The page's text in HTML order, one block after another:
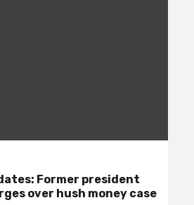
Former president
over hush money case